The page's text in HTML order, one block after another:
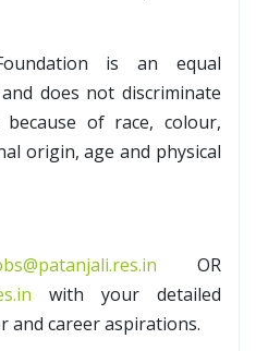
is an equal
does not discriminate
of race, colour,
origin, age and physical
OR
with your detailed
and career aspirations.